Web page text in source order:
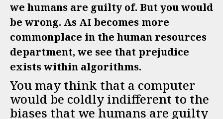
we humans are guilty of. But you would
be wrong. As AI becomes more
commonplace in the human resources
department, we see that prejudice
exists within algorithms.
You may think that a computer
would be coldly indifferent to the
biases that we humans are guilty